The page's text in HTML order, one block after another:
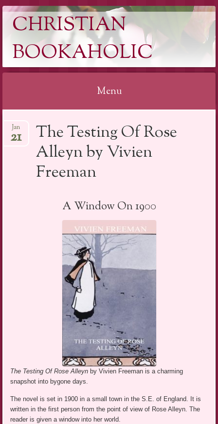
CHRISTIAN
BOOKAHOLIC
Menu
to
The Testing Of Rose
Alleyn by Vivien
Freeman
Jan
21
A Window On 1900
The Testing Of Rose Alleyn by Vivien Freeman is a charming
snapshot into bygone days.
The novel is set in 1900 in a small town in the S.E. of England. It is
written in the first person from the point of view of Rose Alleyn. The
reader is given a window into her world.